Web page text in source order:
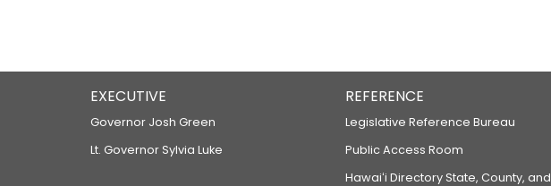
EXECUTIVE
Governor Josh Green
Lt. Governor Sylvia Luke
REFERENCE
Legislative Reference Bureau
Public Access Room
Hawaiʻi Directory State, County, and